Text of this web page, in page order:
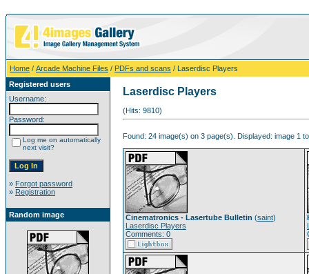
Home / Arcade Machine Files / PDFs and scans / Laserdisc Players
Registered users
Username:
Password:
Log me on automatically
next visit?
» Forgot password
» Registration
Random image
Laserdisc Players
(Hits: 9810)
Found: 24 image(s) on 3 page(s). Displayed: image 1
Cinematronics - Lasertube Bulletin (saint)
Laserdisc Players
Comments: 0